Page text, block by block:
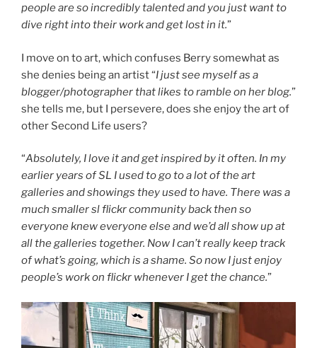
people are so incredibly talented and you just want to
dive right into their work and get lost in it.”
I move on to art, which confuses Berry somewhat as
she denies being an artist “I just see myself as a
blogger/photographer that likes to ramble on her blog.”
she tells me, but I persevere, does she enjoy the art of
other Second Life users?
“Absolutely, I love it and get inspired by it often. In my
earlier years of SL I used to go to a lot of the art
galleries and showings they used to have. There was a
much smaller sl flickr community back then so
everyone knew everyone else and we’d all show up at
all the galleries together. Now I can’t really keep track
of what’s going, which is a shame. So now I just enjoy
people’s work on flickr whenever I get the chance.”